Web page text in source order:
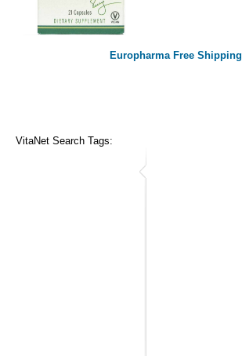
Europharma Free Shipping
VitaNet Search Tags: